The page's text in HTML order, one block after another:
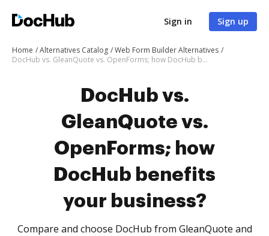
Sign in Sign up
Home Alternatives Catalog
Web Form Builder Alternatives
DocHub vs. GleanQuote vs. OpenForms; how DocHub benefits your business?
DocHub vs.
GleanQuote vs.
OpenForms; how
DocHub benefits
your business?
Compare and choose DocHub from GleanQuote and